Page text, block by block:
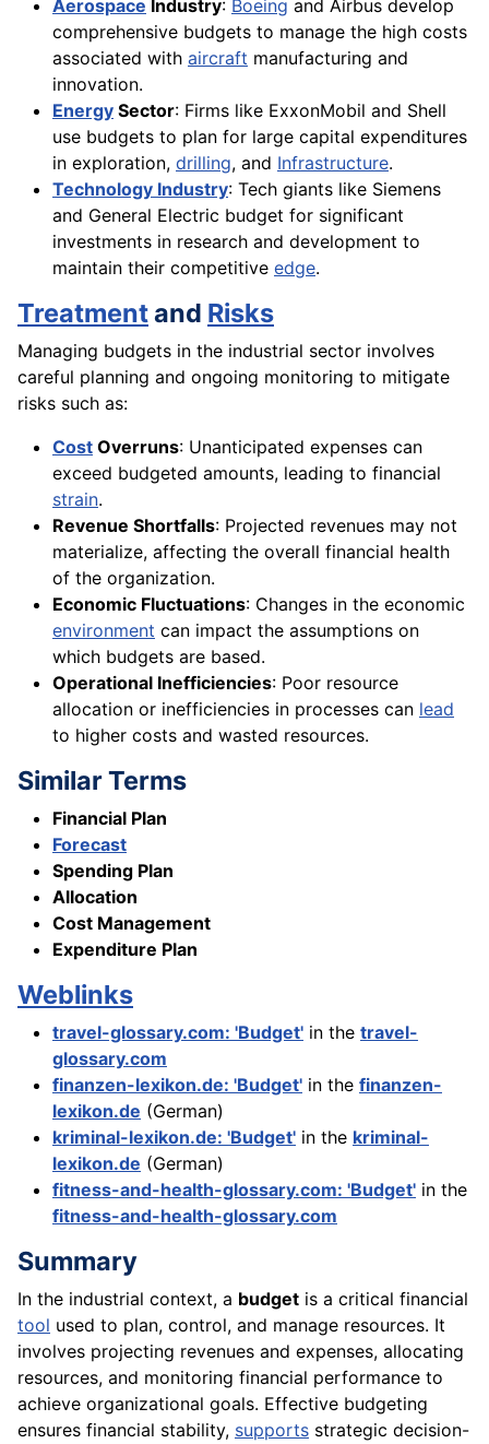
Aerospace Industry: Boeing and Airbus develop
comprehensive budgets to manage the high costs
associated with aircraft manufacturing and
innovation.
Energy Sector: Firms like ExxonMobil and Shell
use budgets to plan for large capital expenditures
in exploration, drilling, and Infrastructure.
Technology Industry: Tech giants like Siemens
and General Electric budget for significant
investments in research and development to
maintain their competitive edge.
Treatmentand Risks
Managing budgets in the industrial sector involves
careful planning and ongoing monitoring to mitigate
risks such as:
Cost Overruns: Unanticipated expenses can
exceed budgeted amounts, leading to financial
strain.
Revenue Shortfalls: Projected revenues may not
materialize, affecting the overall financial health
of the organization.
Economic Fluctuations: Changes in the economic
environment can impact the assumptions on
which budgets are based.
Operational Inefficiencies: Poor resource
allocation or inefficiencies in processes can lead
to higher costs and wasted resources.
Similar Terms
Financial Plan
Forecast
Spending Plan
Allocation
Cost Management
Expenditure Plan
Weblinks
travel-glossary.com: 'Budget' in the travel-
glossary.com
finanzen-lexikon.de: 'Budget' in the finanzen-
lexikon.de (German)
kriminal-lexikon.de: 'Budget' in the kriminal-
lexikon.de (German)
fitness-and-health-glossary.com: 'Budget' in the
fitness-and-health-glossary.com
Summary
In the industrial context, a budget is a critical financial
tool used to plan, control, and manage resources. It
involves projecting revenues and expenses, allocating
resources, and monitoring financial performance to
achieve organizational goals. Effective budgeting
ensures financial stability, supports strategic decision-